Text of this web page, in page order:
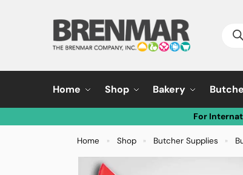
Home Shop Bakery
For
Home » Shop » Butcher Supplies »